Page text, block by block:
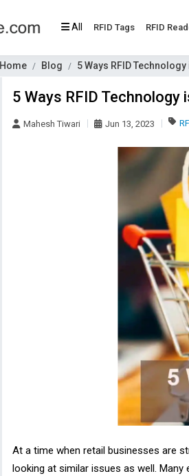
All RFID Tags RFID
Home Blog 5 Ways RFID
5 Ways RFID
Mahesh Tiwari Jun 13, 2023
At a time when retail businesses are
looking at similar issues as well.